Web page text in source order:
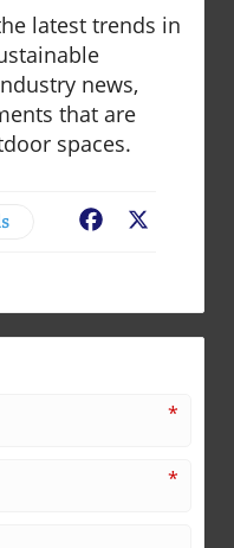
latest trends in
news,
that are
spaces.
Facebook
*
*